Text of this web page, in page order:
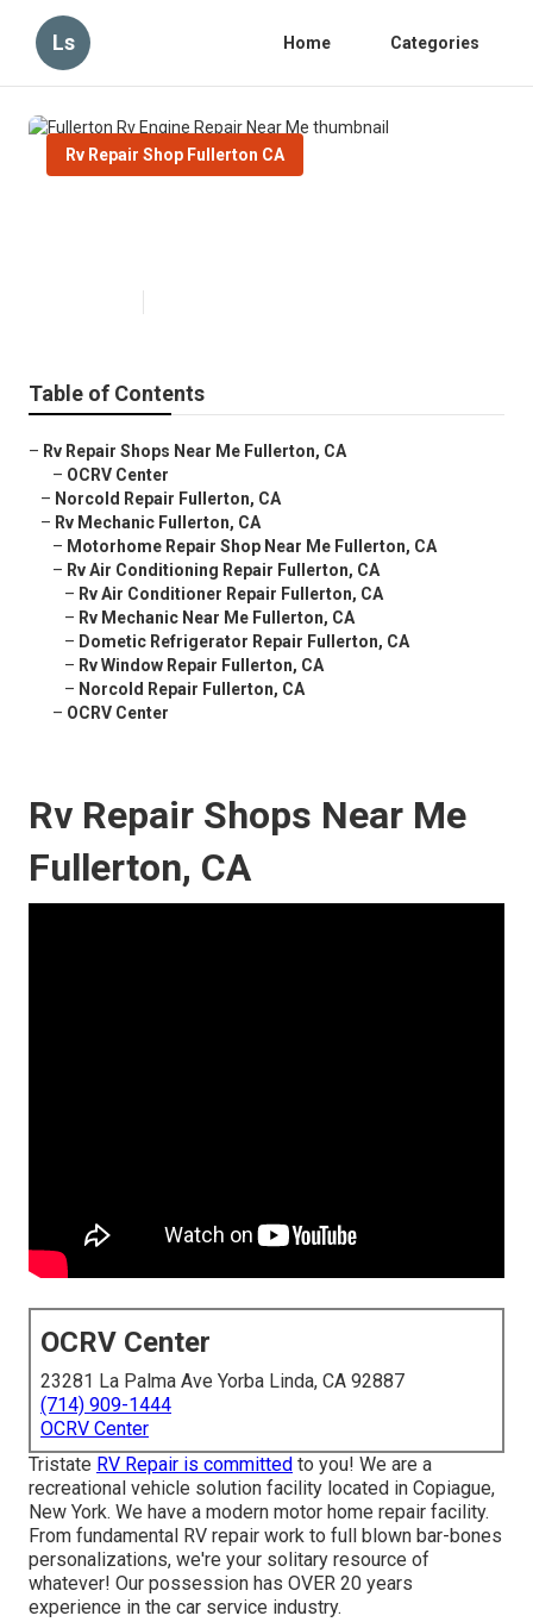
Ls Home Categories
Rv Repair Shop Fullerton CA
Table of Contents
– Rv Repair Shops Near Me Fullerton, CA
– OCRV Center
– Norcold Repair Fullerton, CA
– Rv Mechanic Fullerton, CA
– Motorhome Repair Shop Near Me Fullerton, CA
– Rv Air Conditioning Repair Fullerton, CA
– Rv Air Conditioner Repair Fullerton, CA
– Rv Mechanic Near Me Fullerton, CA
– Dometic Refrigerator Repair Fullerton, CA
– Rv Window Repair Fullerton, CA
– Norcold Repair Fullerton, CA
– OCRV Center
Rv Repair Shops Near Me
Fullerton, CA
OCRV Center
23281 La Palma Ave Yorba Linda, CA 92887
(714) 909-1444
OCRV Center
Tristate RV Repair is committed to you! We are a
recreational vehicle solution facility located in Copiague,
New York. We have a modern motor home repair facility.
From fundamental RV repair work to full blown bar-bones
personalizations, we're your solitary resource of
whatever! Our possession has OVER 20 years
experience in the car service industry.